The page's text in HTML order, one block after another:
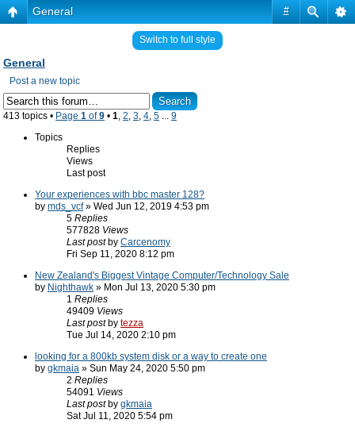
#
General
Switch to full style
General
Post a new topic
413 topics • Page 1 of9 • 1, 2, 3, 4, 5 ... 9
Topics
Replies
Views
Last post
Your experiences with bbc master 128?
by mds_vcf» Wed Jun 12, 2019 4:53 pm
5 Replies
577828 Views
Last post by Carcenomy
Fri Sep 11, 2020 8:12 pm
New Zealand's Biggest Vintage Computer/Technology Sale
by Nighthawk » Mon Jul 13, 2020 5:30 pm
1 Replies
49409 Views
Last post by tezza
Tue Jul 14, 2020 2:10 pm
looking for a 800kb system disk or a way to create one
by gkmaia » Sun May 24, 2020 5:50 pm
2 Replies
54091 Views
Last post by gkmaia
Sat Jul 11, 2020 5:54 pm